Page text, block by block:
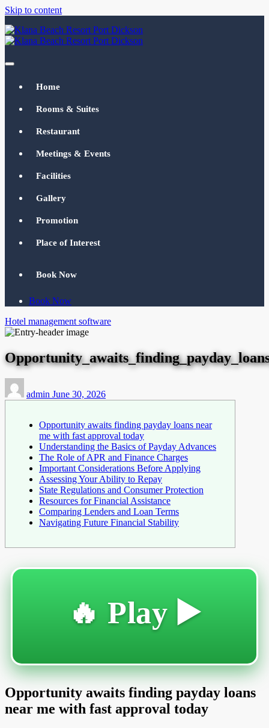
Skip to content
Home
Rooms & Suites
Restaurant
Meetings & Events
Facilities
Gallery
Promotion
Place of Interest
Book Now
Book Now
Hotel management software
admin June 30, 2026
Opportunity awaits finding payday loans near
me with fast approval today
Understanding the Basics of Payday Advances
The Role of APR and Finance Charges
Important Considerations Before Applying
Assessing Your Ability to Repay
State Regulations and Consumer Protection
Resources for Financial Assistance
Comparing Lenders and Loan Terms
Navigating Future Financial Stability
🔥 Play ▶️
Opportunity awaits finding payday loans
near me with fast approval today